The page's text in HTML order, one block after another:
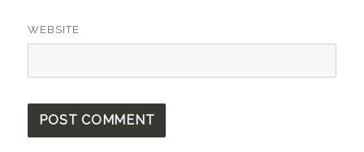
WEBSITE